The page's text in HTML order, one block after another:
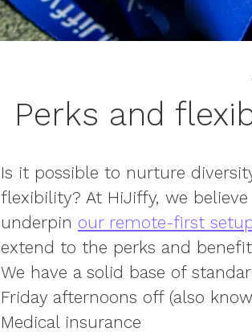
Perks and
Is it possible to nurture
flexibility? At HiJiffy, we
underpin our remote-first
extend to the perks and
We have a solid base of
Friday afternoons off (also
Medical insurance